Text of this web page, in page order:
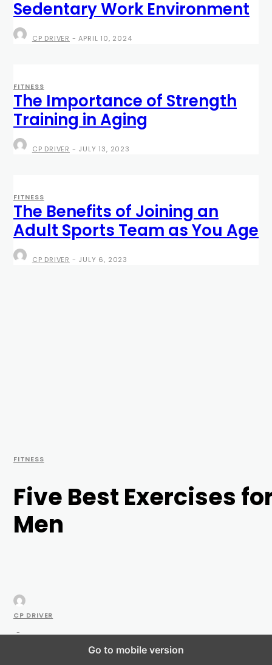
FITNESS
Five Best Exercises
Men
CP DRIVER
-
Sedentary Work Environment
CP DRIVER - APRIL 10, 2024
FITNESS
The Importance of Strength
Training in Aging
CP DRIVER - JULY 13, 2023
FITNESS
The Benefits of Joining an
Adult Sports Team as You Age
CP DRIVER - JULY 6, 2023
Go to mobile version